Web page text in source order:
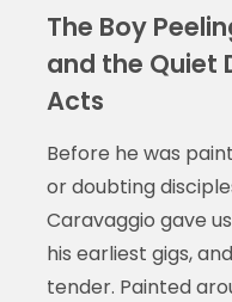
The Boy
and the Quiet
Acts
Before he was
or doubting
Caravaggio gave
his earliest gigs,
tender. Painted